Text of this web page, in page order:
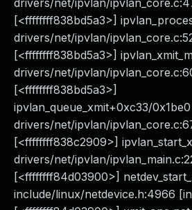
drivers/net/ipvlan/
[<ffffffff838bd5a3>]
drivers/net/ipvlan/
[<ffffffff838bd5a3>]
drivers/net/ipvlan/
[<ffffffff838bd5a3>]
ipvlan_queue_xmit+0xc33/0x1be0
drivers/net/ipvlan/
[<ffffffff838c2909>]
drivers/net/ipvlan/
[<ffffffff84d03900>]
include/linux/netdevice.h:4966